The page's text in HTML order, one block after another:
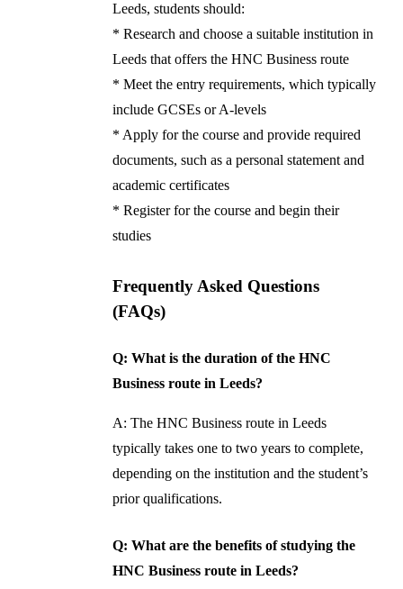
Leeds, students should:
* Research and choose a suitable institution in
Leeds that offers the HNC Business route
* Meet the entry requirements, which typically
include GCSEs or A-levels
* Apply for the course and provide required
documents, such as a personal statement and
academic certificates
* Register for the course and begin their
studies
Frequently Asked Questions
(FAQs)
Q: What is the duration of the HNC
Business route in Leeds?
A: The HNC Business route in Leeds
typically takes one to two years to complete,
depending on the institution and the student’s
prior qualifications.
Q: What are the benefits of studying the
HNC Business route in Leeds?